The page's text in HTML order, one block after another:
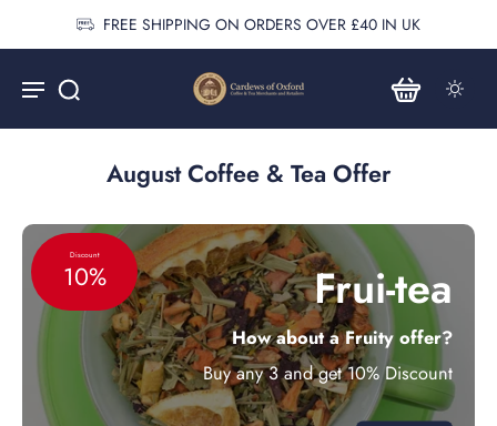
£40 IN UK Vist Cardew
August Coffee & Tea Offer
Discount
10% Frui-tea
How about a Fruity offer?
Buy any 3 and get 10% Discount